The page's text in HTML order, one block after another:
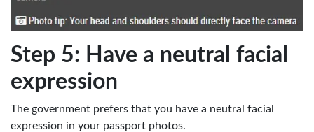
Step 5: Have a neutral facial
expression
The government prefers that you have a neutral facial
expression in your passport photos.